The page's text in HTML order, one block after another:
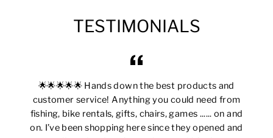
TESTIMONIALS
🌟🌟🌟🌟🌟 Hands down the best products and
customer service! Anything you could need from
fishing, bike rentals, gifts, chairs, games ...... on and
on. I’ve been shopping here since they opened and